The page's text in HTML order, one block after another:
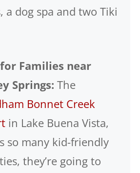
a dog spa and two Tiki
Families near
Springs: The
Bonnet Creek
in Lake Buena Vista,
so many kid-friendly
they’re going to